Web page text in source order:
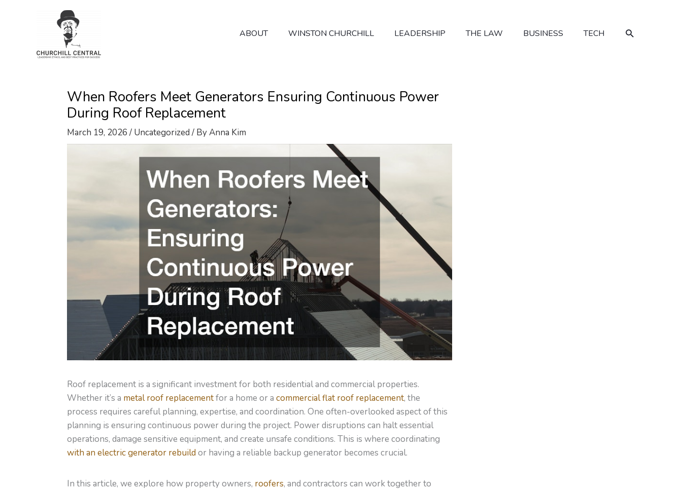
ABOUT WINSTON CHURCHILL LEADERSHIP THE LAW BUSINESS TECH SEARCH
When Roofers Meet Generators Ensuring Continuous Power
During Roof Replacement
March 19, 2026/ Uncategorized/ ByAnna Kim
Roof replacement is a significant investment for both residential and commercial properties.
Whether it’s a metal roof replacementfor a home or a commercial flat roof replacement, the
process requires careful planning, expertise, and coordination. One often-overlooked aspect of this
planning is ensuring continuous power during the project. Power disruptions can halt essential
operations, damage sensitive equipment, and create unsafe conditions. This is where coordinating
with an electric generator rebuild or having a reliable backup generator becomes crucial.
In this article, we explore how property owners, roofers, and contractors can work together to